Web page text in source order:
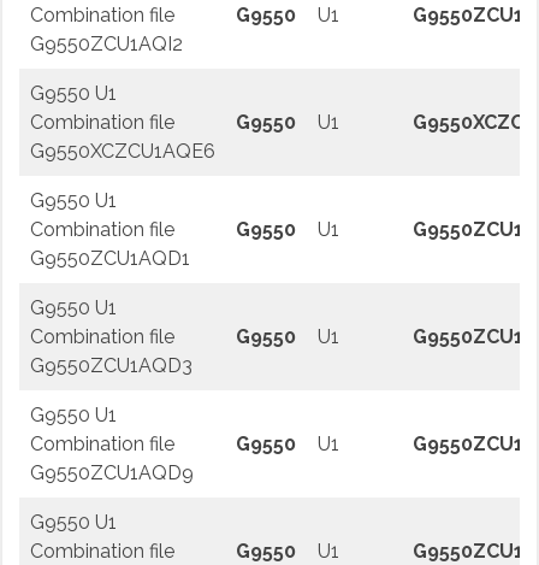
Combination file
G9550ZCU1AQI2
G9550 U1
G9550 U1
Combination file
G9550XCZCU1AQE6
G9550 U1
G9550 U1
Combination file
G9550ZCU1AQD1
G9550 U1
G9550 U1
Combination file
G9550ZCU1AQD3
G9550 U1
G9550 U1
Combination file
G9550ZCU1AQD9
G9550 U1
G9550 U1
Combination file
G9550 U1